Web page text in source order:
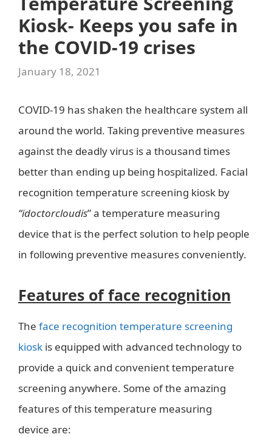
Kiosk- Keeps you safe in
the COVID-19 crises
January 18, 2021
COVID-19 has shaken the healthcare system all
around the world. Taking preventive measures
against the deadly virus is a thousand times
better than ending up being hospitalized. Facial
recognition temperature screening kiosk by
“idoctorcloudis” a temperature measuring
device that is the perfect solution to help people
in following preventive measures conveniently.
Features of face recognition
The face recognition temperature screening
kiosk is equipped with advanced technology to
provide a quick and convenient temperature
screening anywhere. Some of the amazing
features of this temperature measuring
device are: